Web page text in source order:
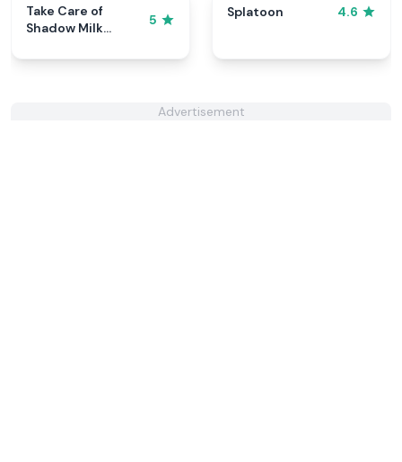
Take Care of
Shadow Milk
5
Splatoon 4.6
Advertisement